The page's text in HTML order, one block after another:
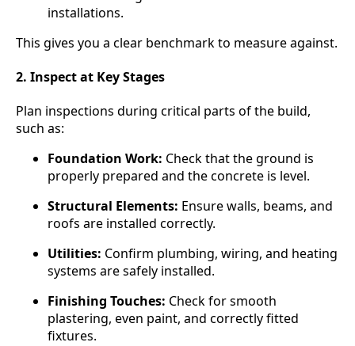
installations.
This gives you a clear benchmark to measure against.
2. Inspect at Key Stages
Plan inspections during critical parts of the build,
such as:
Foundation Work: Check that the ground is
properly prepared and the concrete is level.
Structural Elements: Ensure walls, beams, and
roofs are installed correctly.
Utilities: Confirm plumbing, wiring, and heating
systems are safely installed.
Finishing Touches: Check for smooth
plastering, even paint, and correctly fitted
fixtures.